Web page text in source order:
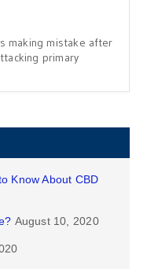
making mistake after
primary
Know About CBD
August 10, 2020